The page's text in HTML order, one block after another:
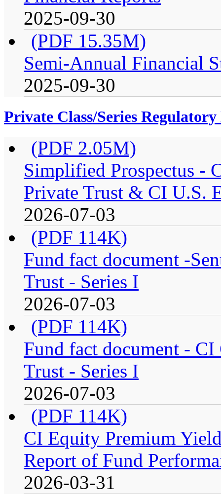
2025-09-30
(PDF 15.35M)
Semi-Annual Financial
2025-09-30
Private Class/Series Regulatory
(PDF 2.05M)
Simplified Prospectus -
Private Trust & CI U.S.
2026-07-03
(PDF 114K)
Fund fact document -
Trust - Series I
2026-07-03
(PDF 114K)
Fund fact document -
Trust - Series I
2026-07-03
(PDF 114K)
CI Equity Premium
Report of Fund
2026-03-31